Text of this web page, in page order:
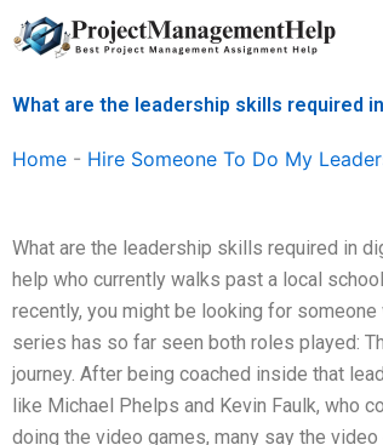
Skip
to
What are the leadership skills required
Home - Hire Someone To Do My
What are the leadership skills required in
help who currently walks past a local
recently, you might be looking for someone
series has so far seen both roles played:
journey. After being coached inside that
like Michael Phelps and Kevin Faulk, who
doing the video games, many say the